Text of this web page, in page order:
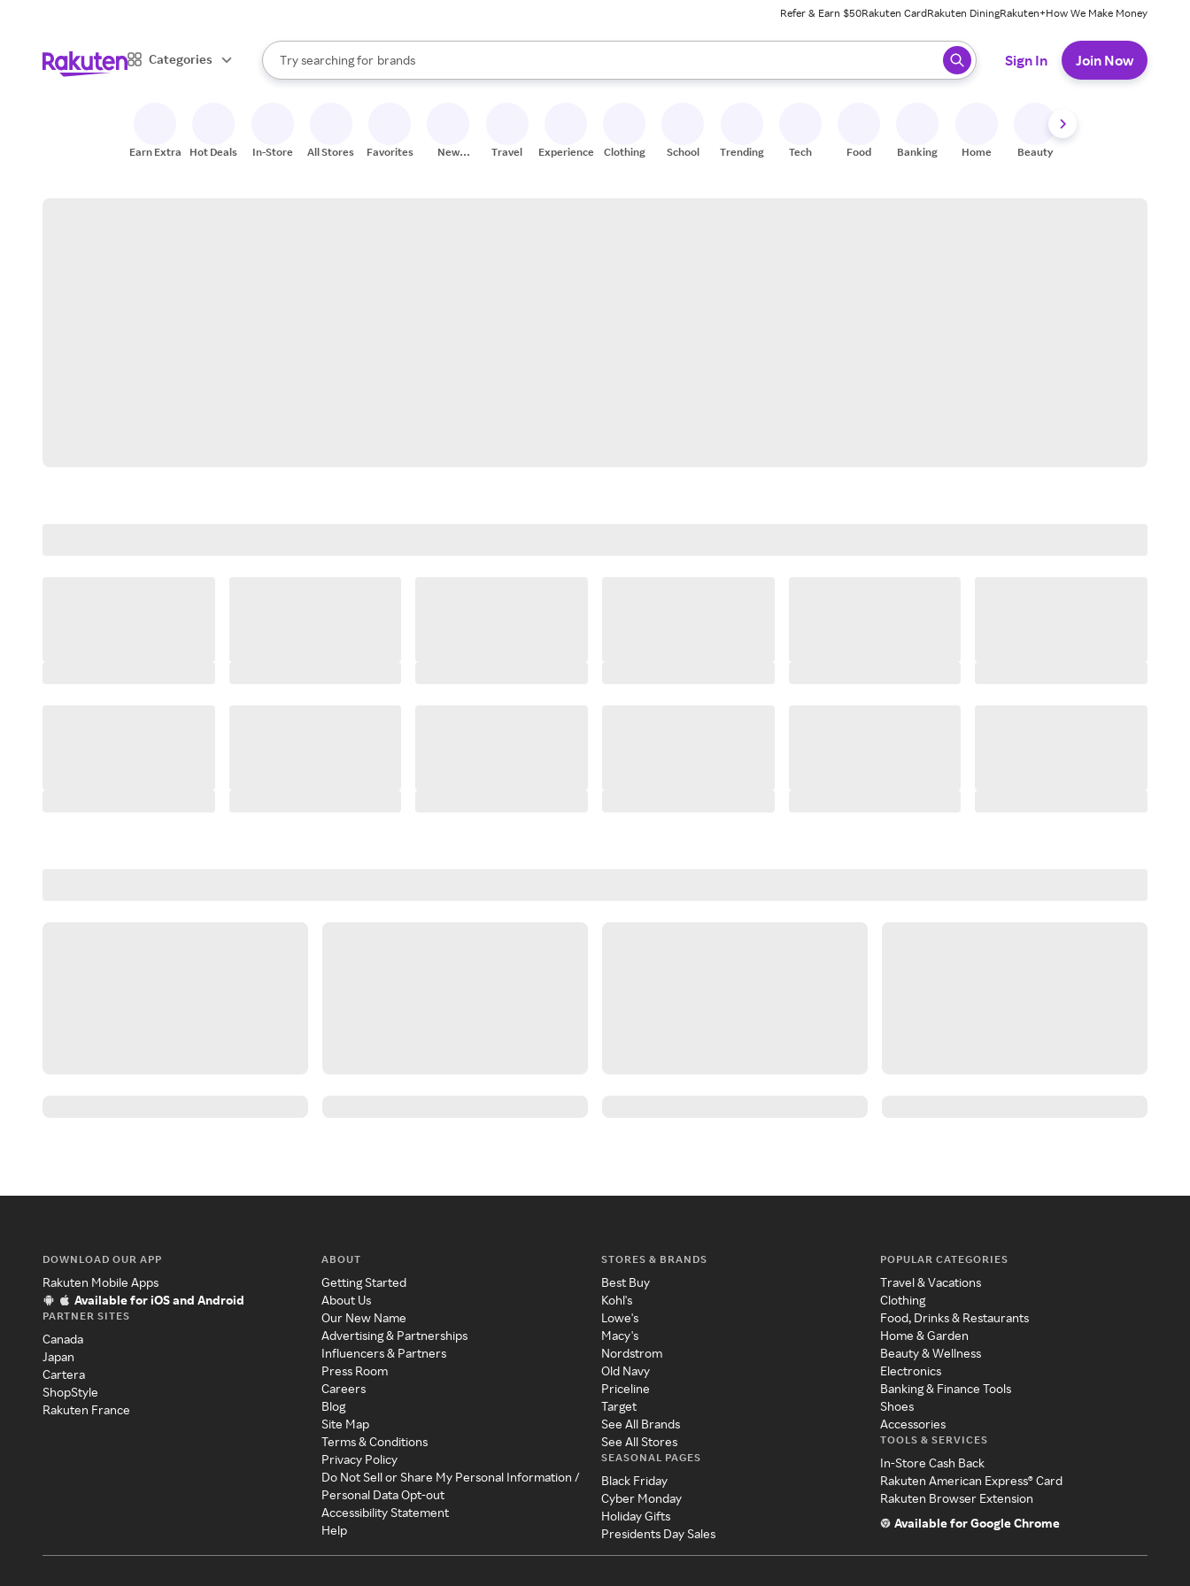
Refer & Earn $50Rakuten CardRakuten DiningRakuten+How We Make Money
Categories
Search Rakuten
Try searching for
stores
brands
groceries
When autocomplete results are available, use the up and down arrow keys to review results. When ready, press enter to select.
Sign In Join Now
Earn Extra Hot Deals In-Store All Stores Favorites
New
Travel Experiences Clothing School Trending Tech Food Banking Home Beauty
DOWNLOAD OUR APP
Rakuten Mobile Apps
Available for iOS and Android
PARTNER SITES
Canada
Japan
Cartera
ShopStyle
Rakuten France
ABOUT
Getting Started
About Us
Our New Name
Advertising & Partnerships
Influencers & Partners
Press Room
Careers
Blog
Site Map
Terms & Conditions
Privacy Policy
Do Not Sell or Share My Personal Information /
Personal Data Opt-out
Accessibility Statement
Help
STORES & BRANDS
Best Buy
Kohl's
Lowe's
Macy's
Nordstrom
Old Navy
Priceline
Target
See All Brands
See All Stores
SEASONAL PAGES
Black Friday
Cyber Monday
Holiday Gifts
Presidents Day Sales
POPULAR CATEGORIES
Travel & Vacations
Clothing
Food, Drinks & Restaurants
Home & Garden
Beauty & Wellness
Electronics
Banking & Finance Tools
Shoes
Accessories
TOOLS & SERVICES
In-Store Cash Back
Rakuten American Express® Card
Rakuten Browser Extension
Available for Google Chrome